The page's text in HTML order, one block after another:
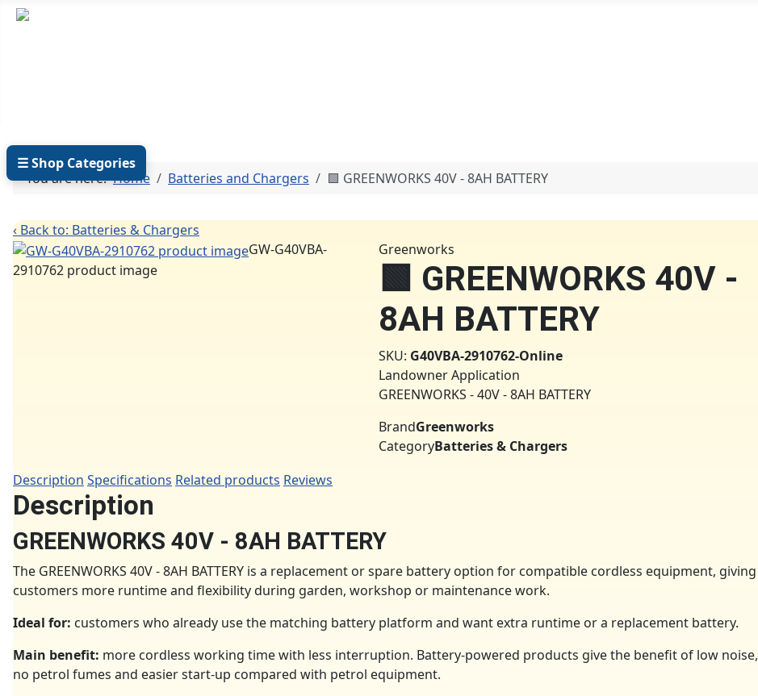
☰ Shop Categories
You are here:Home Batteries and Chargers 🟩 GREENWORKS 40V - 8AH BATTERY
‹ Back to: Batteries & Chargers
GW-G40VBA-
2910762 product image
Greenworks
🟩 GREENWORKS 40V -
8AH BATTERY
SKU: G40VBA-2910762-Online
Landowner Application
GREENWORKS - 40V - 8AH BATTERY
BrandGreenworks
CategoryBatteries & Chargers
Description Specifications Related products Reviews
Description
GREENWORKS 40V - 8AH BATTERY
The GREENWORKS 40V - 8AH BATTERY is a replacement or spare battery option for compatible cordless equipment, giving
customers more runtime and flexibility during garden, workshop or maintenance work.
Ideal for: customers who already use the matching battery platform and want extra runtime or a replacement battery.
Main benefit: more cordless working time with less interruption. Battery-powered products give the benefit of low noise,
no petrol fumes and easier start-up compared with petrol equipment.